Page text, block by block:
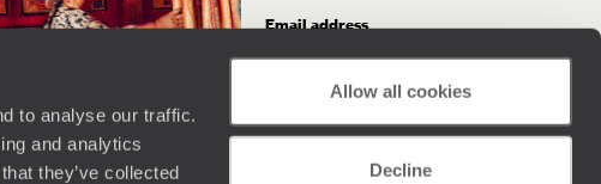
to analyse our traffic.
and analytics
they’ve collected
Allow all cookies
Decline
Email address
By clicking 'Send me travel inspiration', you agree to
understand that the personal information you provide